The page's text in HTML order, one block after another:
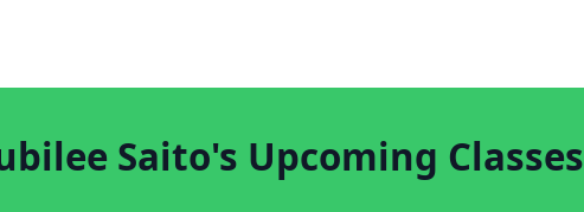
Saito's Upcoming Classes